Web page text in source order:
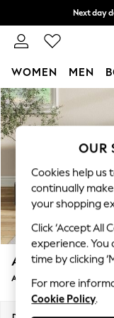
Skip to Main Content
Next day
Split
WOMEN MEN
For You
WOMEN
New In &
New: This
Top Picks
Trending
Summer
Blues &
Chocolate
Linen
Summer
Ashford
Armchair
OUR
Cookies help us
continually
your shopping
Click ‘Accept All
experience.
time by clicking
For more
Cookie Policy.